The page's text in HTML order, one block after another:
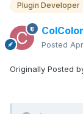
Plugin Developer
Posted
Originally Posted